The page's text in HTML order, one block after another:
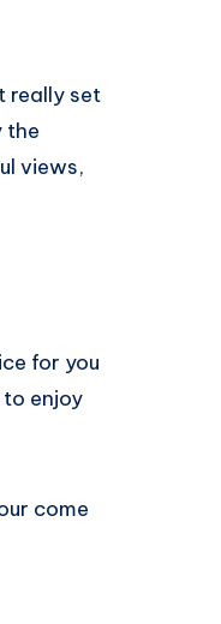
really set
the
views,
for you
enjoy
come